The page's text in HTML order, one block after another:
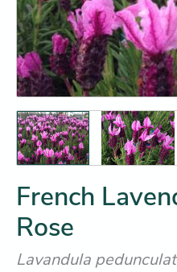
French
Rose
Lavandula